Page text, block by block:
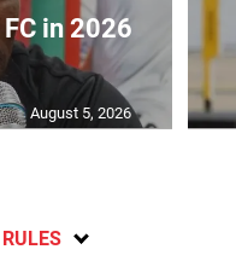
in 2026
August 5, 2026